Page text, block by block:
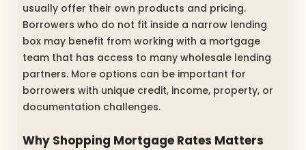
usually offer their own products and pricing.
Borrowers who do not fit inside a narrow lending
box may benefit from working with a mortgage
team that has access to many wholesale lending
partners. More options can be important for
borrowers with unique credit, income, property, or
documentation challenges.
Why Shopping Mortgage Rates Matters